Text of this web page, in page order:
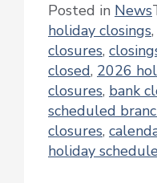
Posted in News
holiday closings,
closures,
closed, 2026
closures, bank
scheduled
closures,
holiday